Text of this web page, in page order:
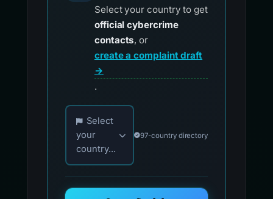
Select your country to get
official cybercrime
contacts, or
create a complaint draft
→
.
Choose your country for official reporting
Select
your
country...
97-country directory